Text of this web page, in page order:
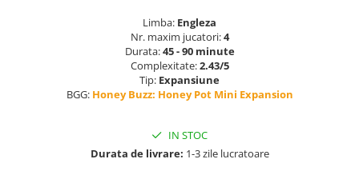
Limba: Engleza
Nr. maxim jucatori:4
Durata:45 - 90 minute
Complexitate:2.43/5
Tip: Expansiune
BGG: Honey Buzz: Honey Pot Mini Expansion
IN STOC
Durata de livrare: 1-3 zile lucratoare